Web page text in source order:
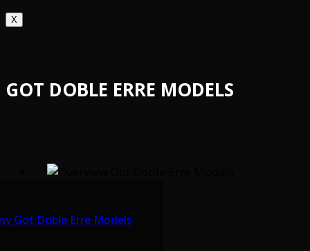
X
GOT DOBLE ERRE MODELS
Got Doble Erre Models